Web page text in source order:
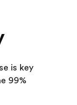
is key
99%